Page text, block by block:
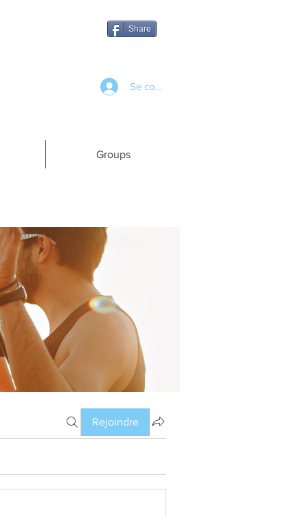
Share
Se connecter
Groups
Rejoindre